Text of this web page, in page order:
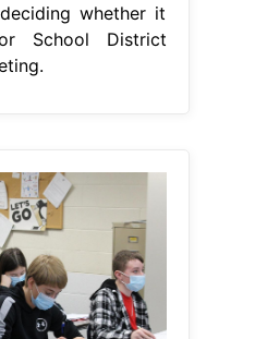
whether it
School District